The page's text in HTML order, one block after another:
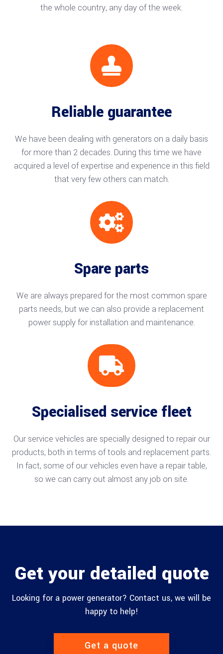
the whole country, any day of the week.

Reliable guarantee
We have been dealing with generators on a daily basis
for more than 2 decades. During this time we have
acquired a level of expertise and experience in this field
that very few others can match.

Spare parts
We are always prepared for the most common spare
parts needs, but we can also provide a replacement
power supply for installation and maintenance.

Specialised service fleet
Our service vehicles are specially designed to repair our
products, both in terms of tools and replacement parts.
In fact, some of our vehicles even have a repair table,
so we can carry out almost any job on site.
Get your detailed quote
Looking for a power generator? Contact us, we will be
happy to help!
Get a quote